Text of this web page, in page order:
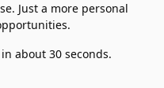
Just a more personal
about 30 seconds.